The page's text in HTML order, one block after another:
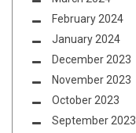
February 2024
January 2024
December 2023
November 2023
October 2023
September 2023